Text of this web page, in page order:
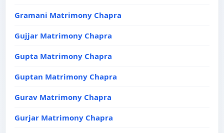
Gramani Matrimony Chapra
Gujjar Matrimony Chapra
Gupta Matrimony Chapra
Guptan Matrimony Chapra
Gurav Matrimony Chapra
Gurjar Matrimony Chapra